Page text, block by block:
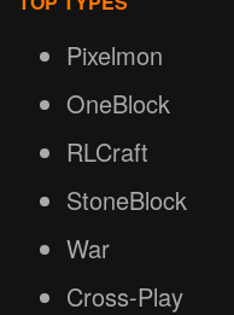
Pixelmon
OneBlock
RLCraft
StoneBlock
War
Cross-Play